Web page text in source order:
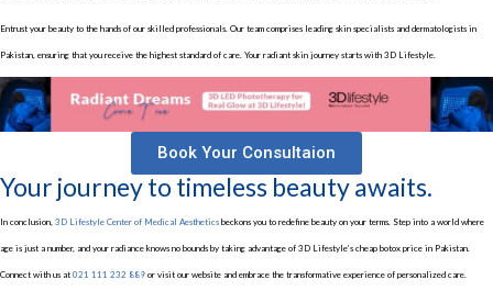
Entrust your beauty to the hands of our skilled professionals. Our team comprises leading skin specialists and dermatologists in
Pakistan, ensuring that you receive the highest standard of care. Your radiant skin journey starts with 3D Lifestyle.
Book Your Consultaion
Your journey to timeless beauty awaits.
In conclusion, 3D Lifestyle Center of Medical Aesthetics beckons you to redefine beauty on your terms. Step into a world where
age is just a number, and your radiance knows no bounds by taking advantage of 3D Lifestyle’s cheap botox price in Pakistan.
Connect with us at 021 111 232 889 or visit our website and embrace the transformative experience of personalized care.